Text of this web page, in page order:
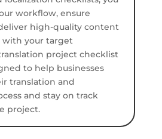
workflow, ensure
high-quality content
with your target
project checklist
to help businesses
translation and
and stay on track
project.